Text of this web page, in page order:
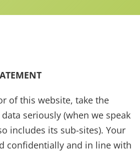
of this website, take the
seriously (when we speak
includes its sub-sites). Your
confidentially and in line with